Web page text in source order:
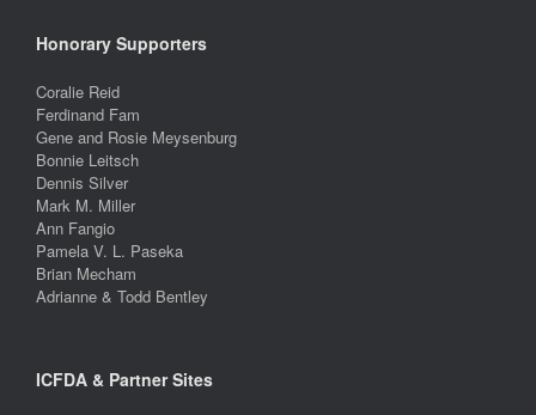
Honorary Supporters
Coralie Reid
Ferdinand Fam
Gene and Rosie Meysenburg
Bonnie Leitsch
Dennis Silver
Mark M. Miller
Ann Fangio
Pamela V. L. Paseka
Brian Mecham
Adrianne & Todd Bentley
ICFDA & Partner Sites